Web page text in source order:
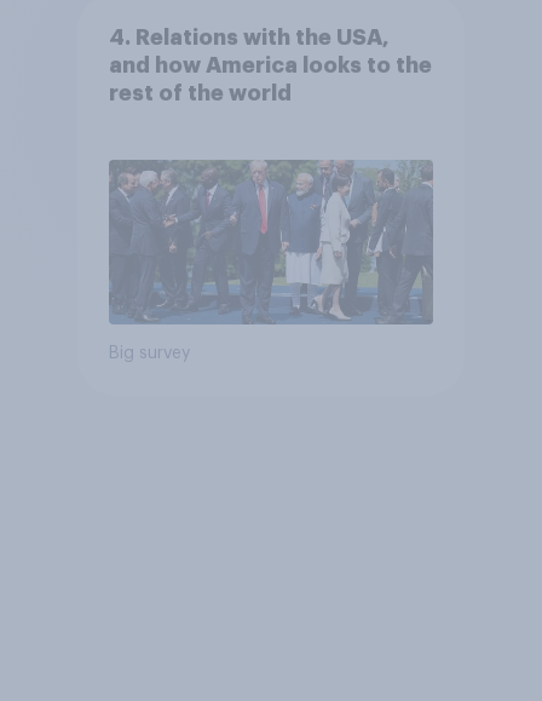
4. Relations with the USA,
and how America looks to the
rest of the world
Big survey